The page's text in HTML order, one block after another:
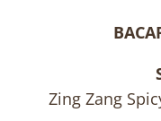
Zing Zang